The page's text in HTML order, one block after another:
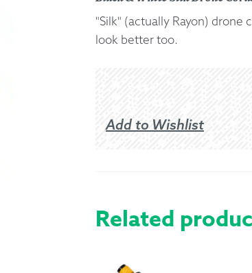
Returns &
"Silk" (actually Rayon)
look better too.
Add to Wishlist
Related